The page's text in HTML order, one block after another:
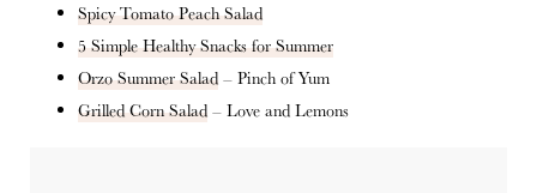
Spicy Tomato Peach Salad
5 Simple Healthy Snacks for Summer
Orzo Summer Salad – Pinch of Yum
Grilled Corn Salad – Love and Lemons